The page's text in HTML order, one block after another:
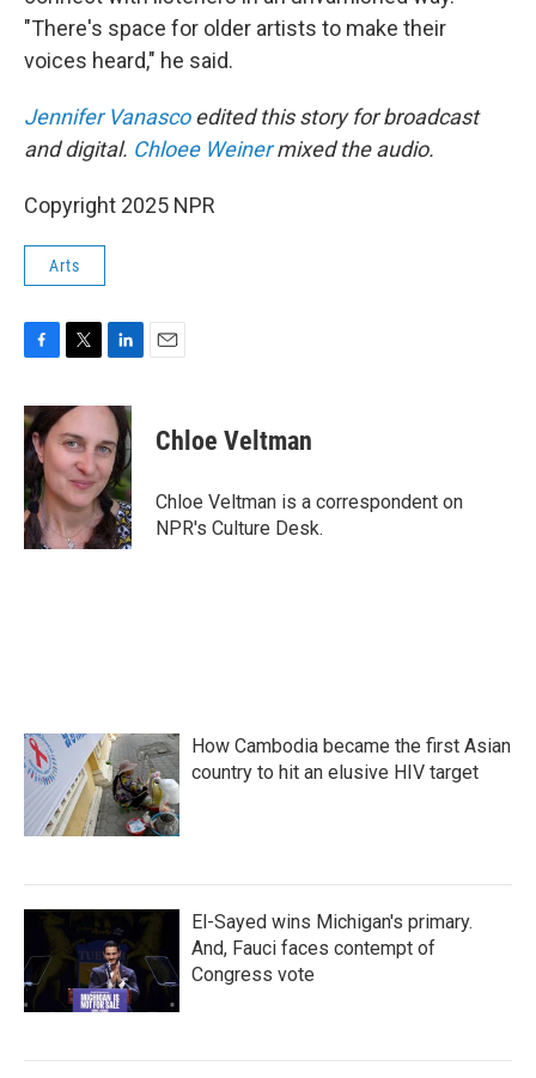
"There's space for older artists to make their
voices heard," he said.
Jennifer Vanascoedited this story for broadcast
and digital. Chloee Weinermixed the audio.
Copyright 2025 NPR
Arts
F
c
e
b
o
o
k
T
i
t
t
e
r
L
n
k
e
d
I
n
E
Chloe Veltman
Chloe Veltman is a correspondent on
NPR's Culture Desk.
How Cambodia became the first Asian
country to hit an elusive HIV target
El-Sayed wins Michigan's primary.
And, Fauci faces contempt of
Congress vote